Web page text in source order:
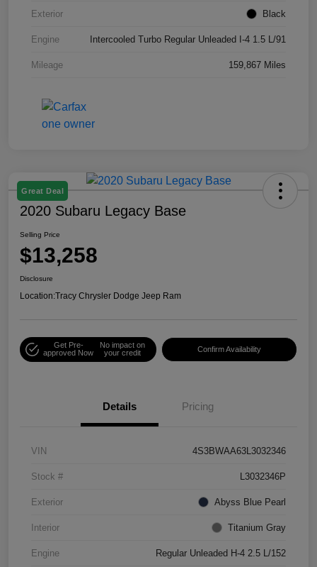
Exterior Black
Engine Intercooled Turbo Regular Unleaded I-4 1.5 L/91
Mileage 159,867 Miles
Great Deal
2020 Subaru Legacy Base
Selling Price
$13,258
Disclosure
Location:Tracy Chrysler Dodge Jeep Ram
Get Pre-
approved Now
No impact on
your credit
Confirm Availability
Details Pricing
VIN 4S3BWAA63L3032346
Stock # L3032346P
Exterior Abyss Blue Pearl
Interior Titanium Gray
Engine Regular Unleaded H-4 2.5 L/152